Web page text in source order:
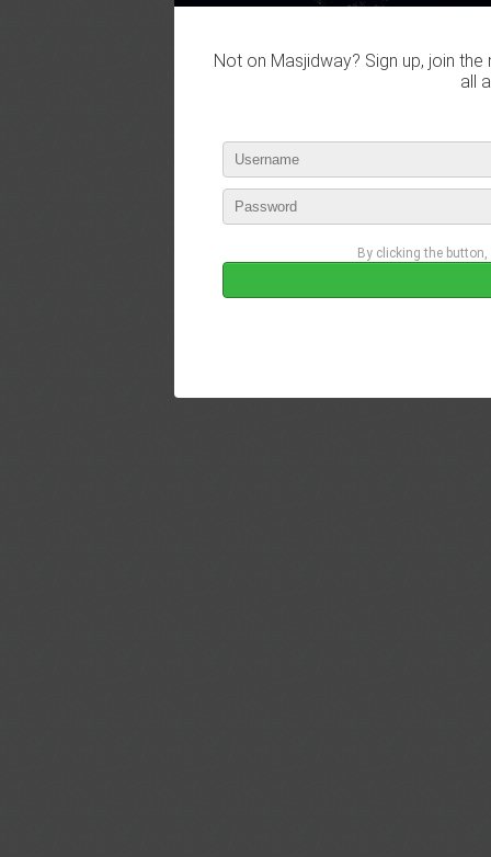
Not on Masjidway? Sign up, join
all
By clicking the